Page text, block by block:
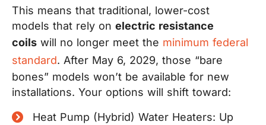
This means that traditional, lower-cost
models that rely on electric resistance
coils will no longer meet the minimum federal
standard. After May 6, 2029, those “bare
bones” models won’t be available for new
installations. Your options will shift toward:
Heat Pump (Hybrid) Water Heaters: Up